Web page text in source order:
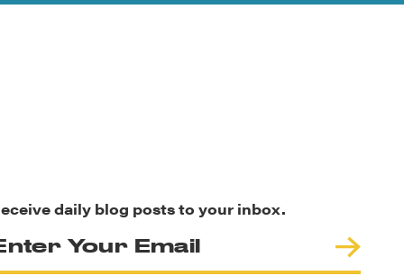
daily blog posts to your inbox.